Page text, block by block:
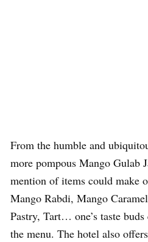
From the humble and
more pompous Mango Gulab
mention of items could make
Mango Rabdi, Mango
Pastry, Tart… one’s taste
the menu. The hotel also